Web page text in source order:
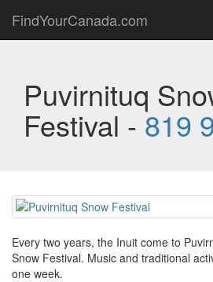
FindYourCanada.com
Puvirnituq
Festival - 819
Every two years, the Inuit come to
Snow Festival. Music and traditional
one week.